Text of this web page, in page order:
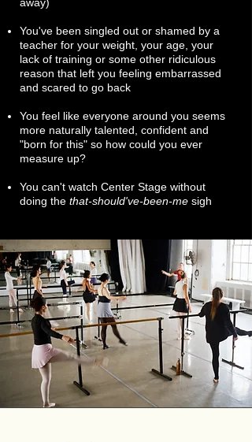
You've been singled out or shamed by a
teacher for your weight, your age, your
lack of training or some other ridiculous
reason that left you feeling embarrassed
and scared to go back
You feel like everyone around you seems
more naturally talented, confident and
"born for this" so how could you ever
measure up?
You can't watch Center Stage without
doing the that-should've-been-me sigh